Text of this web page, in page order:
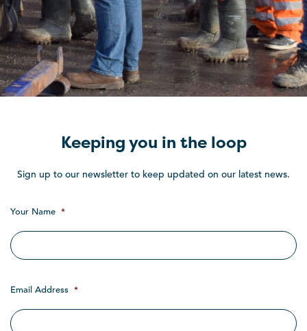
Keeping you in the loop
Sign up to our newsletter to keep updated on our latest news.
Your Name *
Email Address *